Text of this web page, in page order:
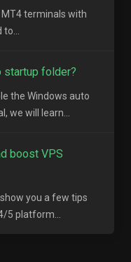
terminals with
startup folder?
the Windows auto
we will learn...
boost VPS
you a few tips
5 platform...